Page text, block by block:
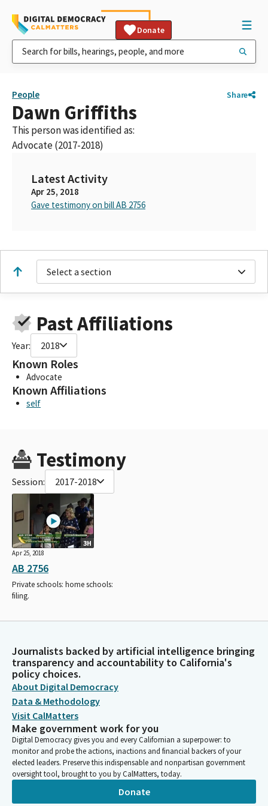
Donate
People Share
Dawn Griffiths
This person was identified as:
Advocate (2017-2018)
Latest Activity
Apr 25, 2018
Gave testimony on bill AB 2756
Select a section
Past Affiliations
Year: 2018
Known Roles
Advocate
Known Affiliations
self
Testimony
Session: 2017-2018
3H
Apr 25, 2018
AB 2756
Private schools: home schools:
filing.
Journalists backed by artificial intelligence bringing
transparency and accountability to California's
policy choices.
About Digital Democracy
Data & Methodology
Visit CalMatters
Make government work for you
Digital Democracy gives you and every Californian a superpower: to
monitor and probe the actions, inactions and financial backers of your
elected leaders. Preserve this indispensable and nonpartisan government
oversight tool, brought to you by CalMatters, today.
Donate